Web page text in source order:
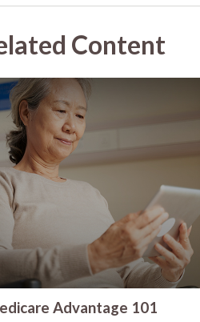
Content
Advantage 101